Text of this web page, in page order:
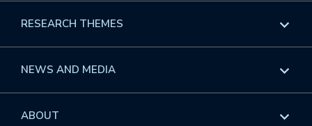
Events
GROW
Overview
Workshops
RESEARCH THEMES
Overview
NEWS AND MEDIA
Overview
ABOUT